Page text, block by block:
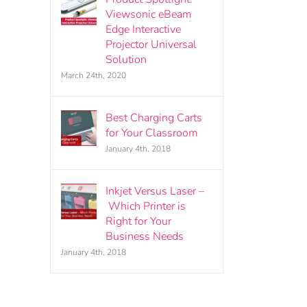
Viewsonic eBeam
Edge Interactive
Projector Universal
Solution
March 24th, 2020
Best Charging Carts
for Your Classroom
January 4th, 2018
Inkjet Versus Laser –
Which Printer is
Right for Your
Business Needs
January 4th, 2018